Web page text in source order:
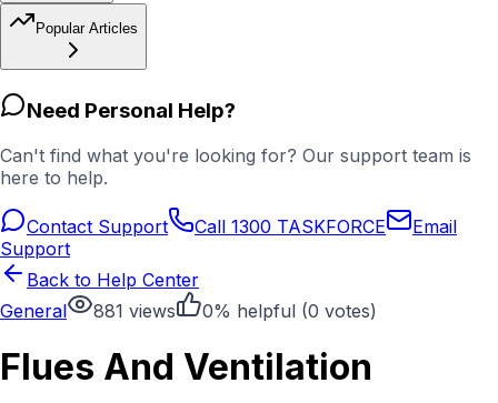
Popular Articles
Need Personal Help?
Can't find what you're looking for? Our support team is
here to help.
Contact Support Call 1300 TASKFORCE
Email
Support
Back to Help Center
General
881 views 0% helpful (0 votes)
Flues And Ventilation